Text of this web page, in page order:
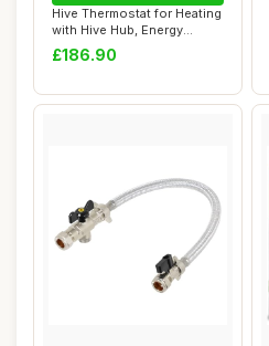
Hive Thermostat for Heating
with Hive Hub, Energy
Saving, Bl...
£186.90